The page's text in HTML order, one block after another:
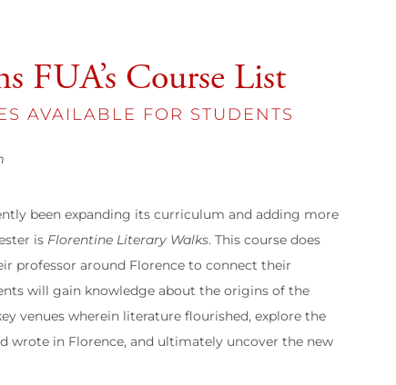
FUA’s Course List
AVAILABLE FOR STUDENTS
been expanding its curriculum and adding more
is Florentine Literary Walks. This course does
professor around Florence to connect their
will gain knowledge about the origins of the
venues wherein literature flourished, explore the
wrote in Florence, and ultimately uncover the new